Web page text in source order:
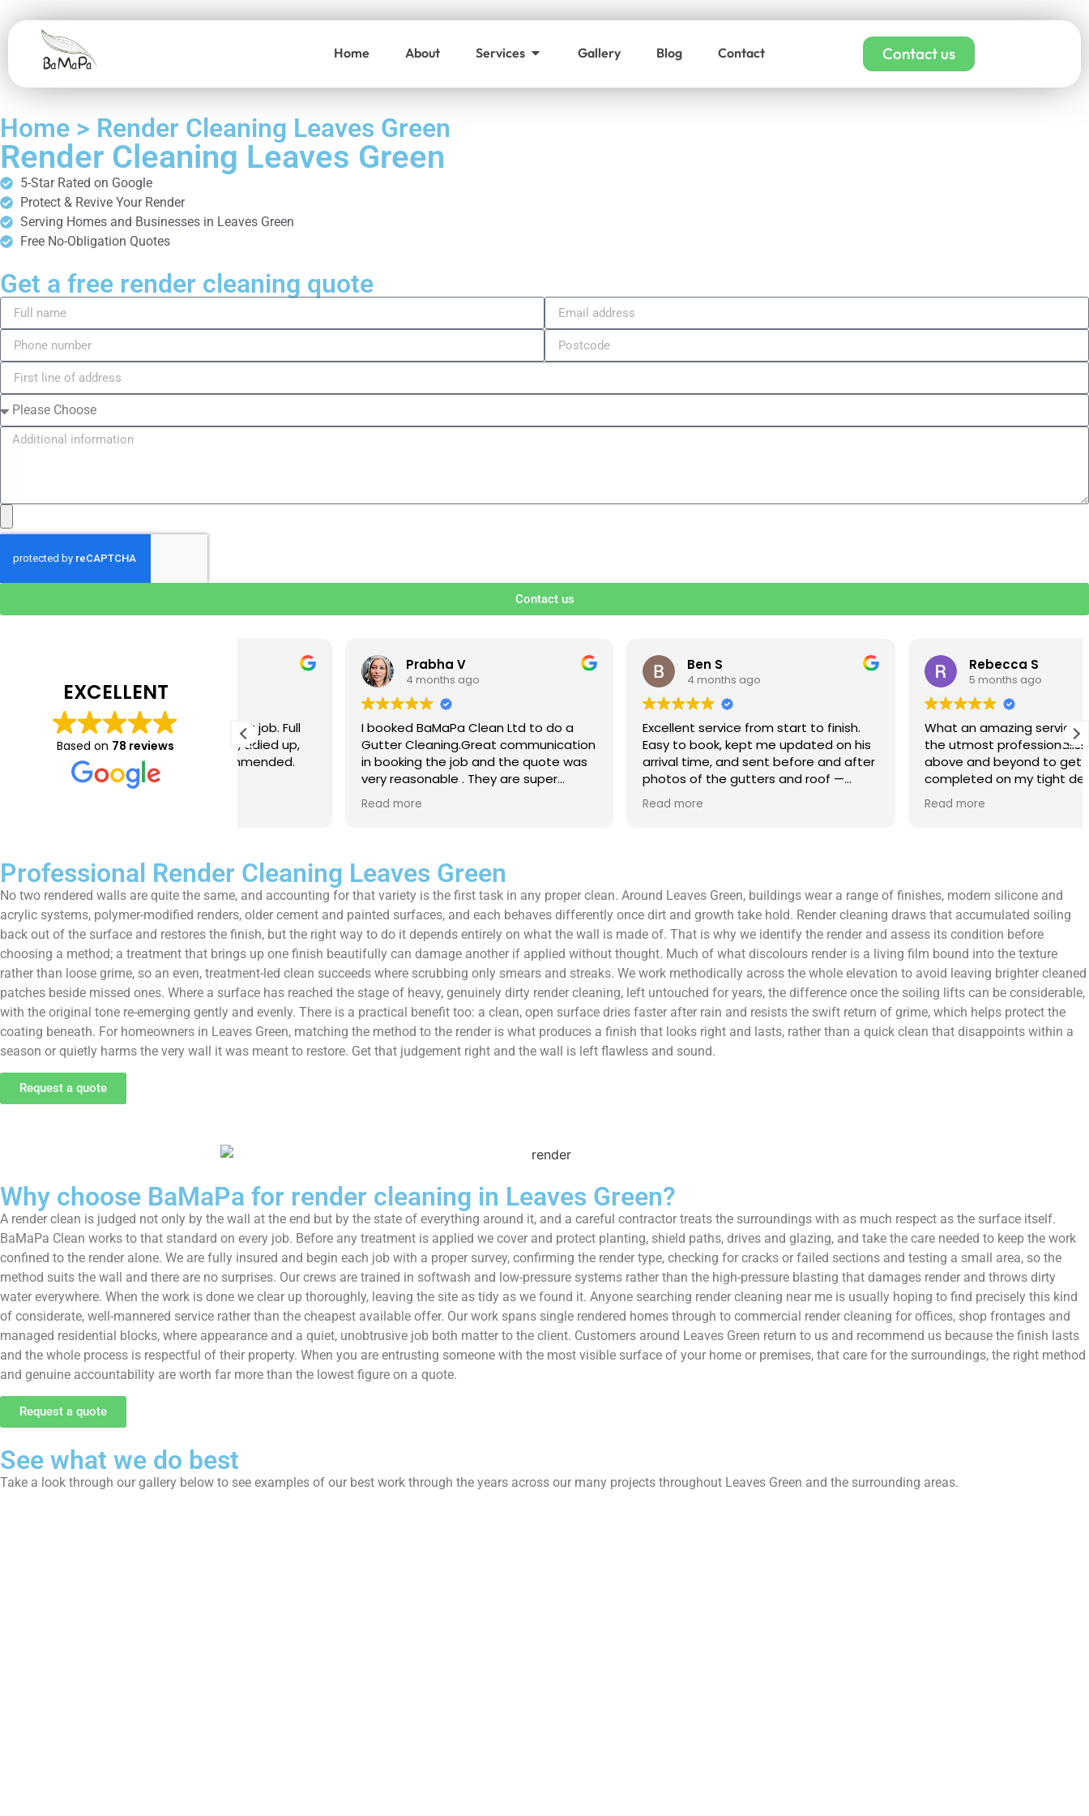
Home About Services Gallery Blog Contact Contact us
Home > Render Cleaning Leaves Green
Render Cleaning Leaves Green
5-Star Rated on Google
Protect & Revive Your Render
Serving Homes and Businesses in Leaves Green
Free No-Obligation Quotes
Get a free render cleaning quote
Contact us
EXCELLENT
Based on 78 reviews
just completed a great job. Full
thorough clean, tidied up,
advice. Highly recommended.
use again.
Prabha V
4 months ago
I booked BaMaPa Clean Ltd to do a
Gutter Cleaning.Great communication
in booking the job and the quote was
very reasonable . They are super
polite, efficient and punctual. They did
a superb job, cleaned up afterwards
Ben S
4 months ago
Excellent service from start to finish.
Easy to book, kept me updated on his
arrival time, and sent before and after
photos of the gutters and roof —
really reassuring to see the difference.
Best of all, he noticed a section of
genuinely goes above and beyond.
Highly recommended!
Rebecca S
5 months ago
What an amazing service. Done with
the utmost professionalism and went
above and beyond to get the job
completed on my tight deadlines. The
final outcome was a complete
transformation of my home.
Professional Render Cleaning Leaves Green
No two rendered walls are quite the same, and accounting for that variety is the first task in any proper clean. Around Leaves Green, buildings wear a range of finishes, modern silicone and
acrylic systems, polymer-modified renders, older cement and painted surfaces, and each behaves differently once dirt and growth take hold. Render cleaning draws that accumulated soiling
back out of the surface and restores the finish, but the right way to do it depends entirely on what the wall is made of. That is why we identify the render and assess its condition before
choosing a method; a treatment that brings up one finish beautifully can damage another if applied without thought. Much of what discolours render is a living film bound into the texture
rather than loose grime, so an even, treatment-led clean succeeds where scrubbing only smears and streaks. We work methodically across the whole elevation to avoid leaving brighter cleaned
patches beside missed ones. Where a surface has reached the stage of heavy, genuinely dirty render cleaning, left untouched for years, the difference once the soiling lifts can be considerable,
with the original tone re-emerging gently and evenly. There is a practical benefit too: a clean, open surface dries faster after rain and resists the swift return of grime, which helps protect the
coating beneath. For homeowners in Leaves Green, matching the method to the render is what produces a finish that looks right and lasts, rather than a quick clean that disappoints within a
season or quietly harms the very wall it was meant to restore. Get that judgement right and the wall is left flawless and sound.
Request a quote
Why choose BaMaPa for render cleaning in Leaves Green?
A render clean is judged not only by the wall at the end but by the state of everything around it, and a careful contractor treats the surroundings with as much respect as the surface itself.
BaMaPa Clean works to that standard on every job. Before any treatment is applied we cover and protect planting, shield paths, drives and glazing, and take the care needed to keep the work
confined to the render alone. We are fully insured and begin each job with a proper survey, confirming the render type, checking for cracks or failed sections and testing a small area, so the
method suits the wall and there are no surprises. Our crews are trained in softwash and low-pressure systems rather than the high-pressure blasting that damages render and throws dirty
water everywhere. When the work is done we clear up thoroughly, leaving the site as tidy as we found it. Anyone searching render cleaning near me is usually hoping to find precisely this kind
of considerate, well-mannered service rather than the cheapest available offer. Our work spans single rendered homes through to commercial render cleaning for offices, shop frontages and
managed residential blocks, where appearance and a quiet, unobtrusive job both matter to the client. Customers around Leaves Green return to us and recommend us because the finish lasts
and the whole process is respectful of their property. When you are entrusting someone with the most visible surface of your home or premises, that care for the surroundings, the right method
and genuine accountability are worth far more than the lowest figure on a quote.
Request a quote
See what we do best
Take a look through our gallery below to see examples of our best work through the years across our many projects throughout Leaves Green and the surrounding areas.